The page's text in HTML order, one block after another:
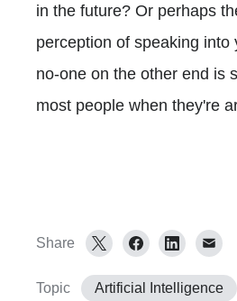
in the future? Or perhaps
perception of speaking into
no-one on the other end is
most people when they're
Share
Topic Artificial Intelligence